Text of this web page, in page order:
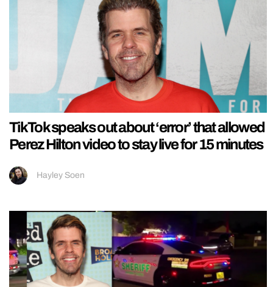
TikTok speaks out about ‘error’ that allowed
Perez Hilton video to stay live for 15 minutes
Hayley Soen